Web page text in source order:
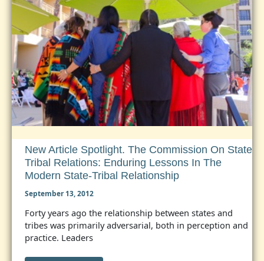
New Article Spotlight. The Commission On State
Tribal Relations: Enduring Lessons In The
Modern State-Tribal Relationship
September 13, 2012
Forty years ago the relationship between states and
tribes was primarily adversarial, both in perception and
practice. Leaders